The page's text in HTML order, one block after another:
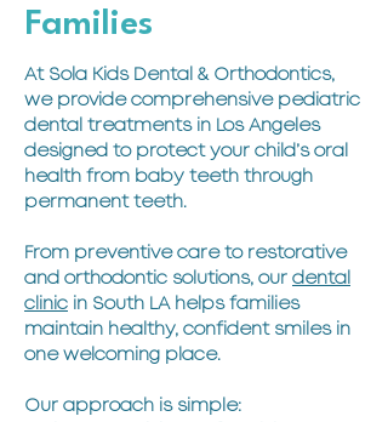
Families
At Sola Kids Dental & Orthodontics,
we provide comprehensive pediatric
dental treatments in Los Angeles
designed to protect your child’s oral
health from baby teeth through
permanent teeth.
From preventive care to restorative
and orthodontic solutions, our dental
clinic in South LA helps families
maintain healthy, confident smiles in
one welcoming place.
Our approach is simple: